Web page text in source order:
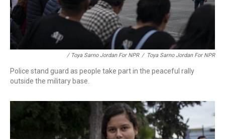
/ Toya Sarno Jordan For NPR / Toya Sarno Jordan For NPR
Police stand guard as people take part in the peaceful rally
outside the military base.